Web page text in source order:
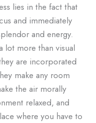
lies in the fact that
and immediately
and energy.
lot more than visual
are incorporated
make any room
the air morally
relaxed, and
where you have to